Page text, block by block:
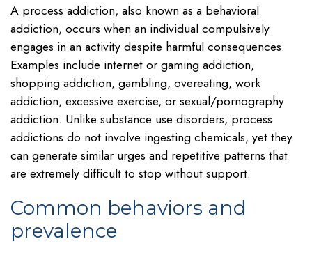
A process addiction, also known as a behavioral
addiction, occurs when an individual compulsively
engages in an activity despite harmful consequences.
Examples include internet or gaming addiction,
shopping addiction, gambling, overeating, work
addiction, excessive exercise, or sexual/pornography
addiction. Unlike substance use disorders, process
addictions do not involve ingesting chemicals, yet they
can generate similar urges and repetitive patterns that
are extremely difficult to stop without support.
Common behaviors and
prevalence